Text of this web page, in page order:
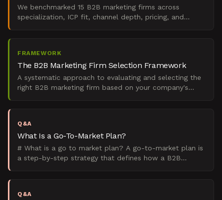
We benchmarked 15 B2B marketing firms across
specialization, ICP fit, channel depth, pricing, and
FRAMEWORK
The B2B Marketing Firm Selection Framework
A systematic approach to evaluating and selecting the
right B2B marketing firm based on your company's
Q&A
What Is a Go-To-Market Plan?
# What is a go to market plan? A go-to-market plan is
a step-by-step strategy that defines how a B2B
Q&A